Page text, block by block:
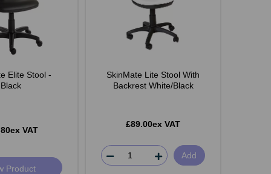
Elite Stool -
Black
VAT
Product
SkinMate Lite Stool With
Backrest White/Black
£89.00ex VAT
Add